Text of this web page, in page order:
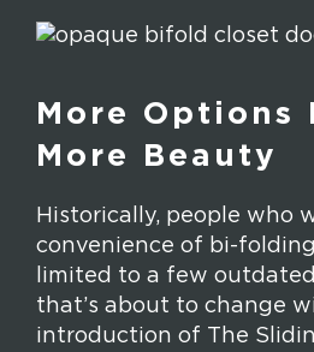
More Options
More Beauty
Historically, people who
convenience of bi-
limited to a few
that’s about to change
introduction of The